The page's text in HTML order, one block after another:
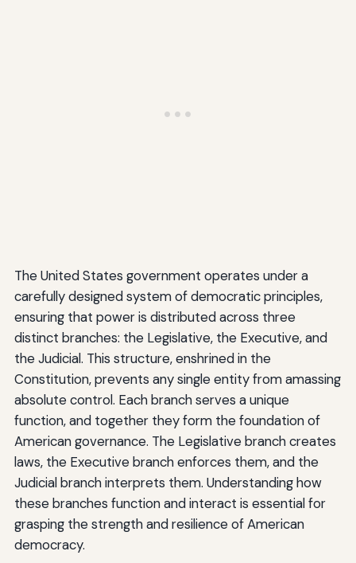
The United States government operates under a
carefully designed system of democratic principles,
ensuring that power is distributed across three
distinct branches: the Legislative, the Executive, and
the Judicial. This structure, enshrined in the
Constitution, prevents any single entity from amassing
absolute control. Each branch serves a unique
function, and together they form the foundation of
American governance. The Legislative branch creates
laws, the Executive branch enforces them, and the
Judicial branch interprets them. Understanding how
these branches function and interact is essential for
grasping the strength and resilience of American
democracy.